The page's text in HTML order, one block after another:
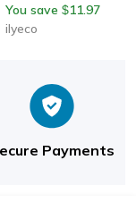
Proof Extender Bubbler
You save $11.97
ilyeco
Payments